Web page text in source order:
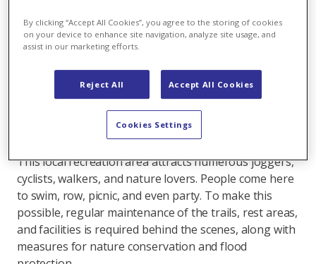
The Axpo team is getting the paths and
riverbanks ready for the outdoor season.
This local recreation area attracts numerous joggers,
cyclists, walkers, and nature lovers. People come here
to swim, row, picnic, and even party. To make this
possible, regular maintenance of the trails, rest areas,
and facilities is required behind the scenes, along with
measures for nature conservation and flood
By clicking “Accept All Cookies”, you agree to the storing of cookies
on your device to enhance site navigation, analyze site usage, and
assist in our marketing efforts.
Reject All Accept All Cookies
Cookies Settings